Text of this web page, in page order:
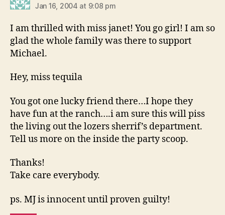
Jan 16, 2004 at 9:08 pm
I am thrilled with miss janet! You go girl! I am so
glad the whole family was there to support
Michael.
Hey, miss tequila
You got one lucky friend there…I hope they
have fun at the ranch….i am sure this will piss
the living out the lozers sherrif’s department.
Tell us more on the inside the party scoop.
Thanks!
Take care everybody.
ps. MJ is innocent until proven guilty!